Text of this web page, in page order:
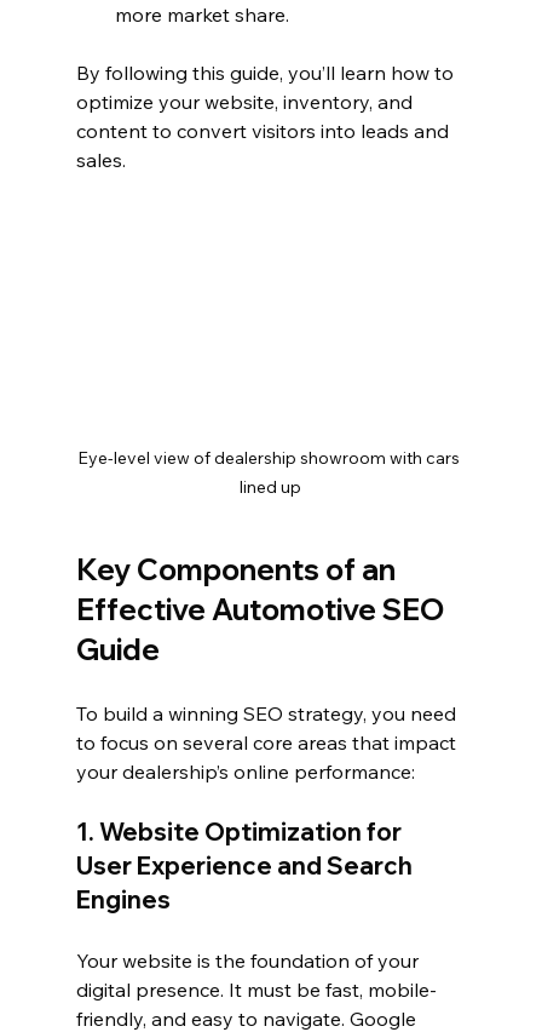
more market share.
By following this guide, you’ll learn how to
optimize your website, inventory, and
content to convert visitors into leads and
sales.
Eye-level view of dealership showroom with cars
lined up
Key Components of an
Effective Automotive SEO
Guide
To build a winning SEO strategy, you need
to focus on several core areas that impact
your dealership’s online performance:
1. Website Optimization for
User Experience and Search
Engines
Your website is the foundation of your
digital presence. It must be fast, mobile-
friendly, and easy to navigate. Google